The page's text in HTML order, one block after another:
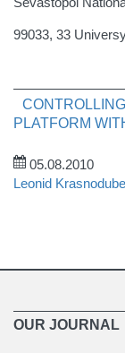
99033, 33
PLATFORM
05.08.2010
Leonid
OUR JOURNAL